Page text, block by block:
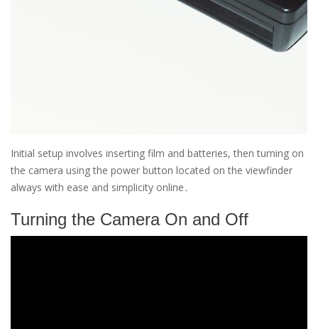
Initial setup involves inserting film and batteries, then turning on
the camera using the power button located on the viewfinder
always with ease and simplicity online․
Turning the Camera On and Off